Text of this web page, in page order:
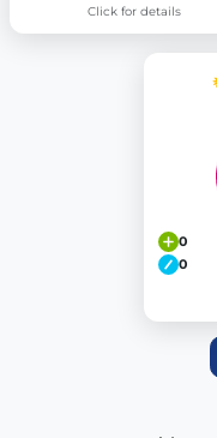
Click for details
0
0